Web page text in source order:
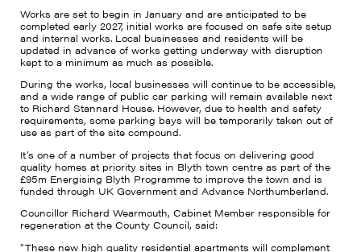
Works are set to begin in January and are anticipated to be
completed early 2027, initial works are focused on safe site setup
and internal works. Local businesses and residents will be
updated in advance of works getting underway with disruption
kept to a minimum as much as possible.
During the works, local businesses will continue to be accessible,
and a wide range of public car parking will remain available next
to Richard Stannard House. However, due to health and safety
requirements, some parking bays will be temporarily taken out of
use as part of the site compound.
It’s one of a number of projects that focus on delivering good
quality homes at priority sites in Blyth town centre as part of the
£95m Energising Blyth Programme to improve the town and is
funded through UK Government and Advance Northumberland.
Councillor Richard Wearmouth, Cabinet Member responsible for
regeneration at the County Council, said:
“These new high quality residential apartments will complement